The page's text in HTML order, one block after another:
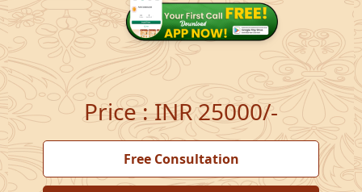
Price:INR 25000/-
Free Consultation